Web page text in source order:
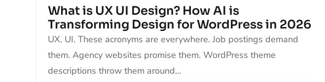
What is UX UI Design? How AI is
Transforming Design for WordPress in 2026
UX. UI. These acronyms are everywhere. Job postings demand
them. Agency websites promise them. WordPress theme
descriptions throw them around…